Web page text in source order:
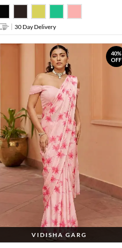
30 Day Delivery
40%
OFF
VIDISHA GARG